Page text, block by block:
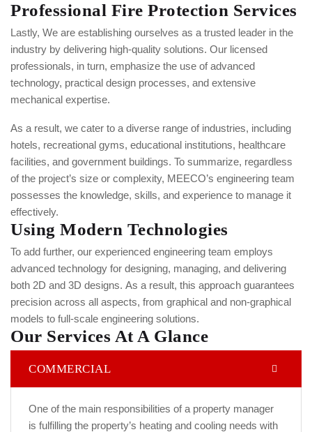
Professional Fire Protection Services
Lastly, We are establishing ourselves as a trusted leader in the
industry by delivering high-quality solutions. Our licensed
professionals, in turn, emphasize the use of advanced
technology, practical design processes, and extensive
mechanical expertise.
As a result, we cater to a diverse range of industries, including
hotels, recreational gyms, educational institutions, healthcare
facilities, and government buildings. To summarize, regardless
of the project’s size or complexity, MEECO’s engineering team
possesses the knowledge, skills, and experience to manage it
effectively.
Using Modern Technologies
To add further, our experienced engineering team employs
advanced technology for designing, managing, and delivering
both 2D and 3D designs. As a result, this approach guarantees
precision across all aspects, from graphical and non-graphical
models to full-scale engineering solutions.
Our Services At A Glance
COMMERCIAL
One of the main responsibilities of a property manager
is fulfilling the property’s heating and cooling needs with